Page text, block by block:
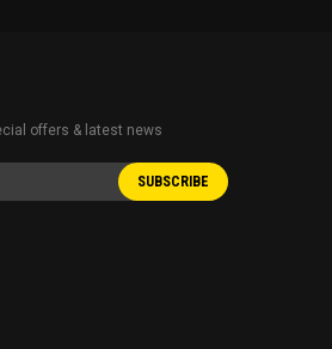
offers & latest news